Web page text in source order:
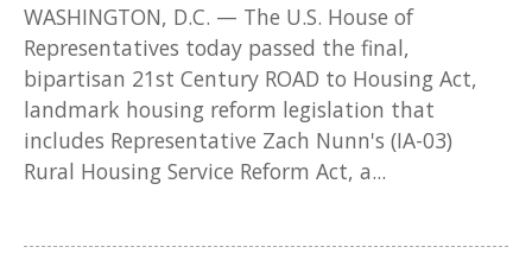
WASHINGTON, D.C. — The U.S. House of
Representatives today passed the final,
bipartisan 21st Century ROAD to Housing Act,
landmark housing reform legislation that
includes Representative Zach Nunn's (IA-03)
Rural Housing Service Reform Act, a...